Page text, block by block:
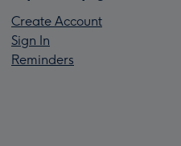
Create Account
Sign In
Reminders